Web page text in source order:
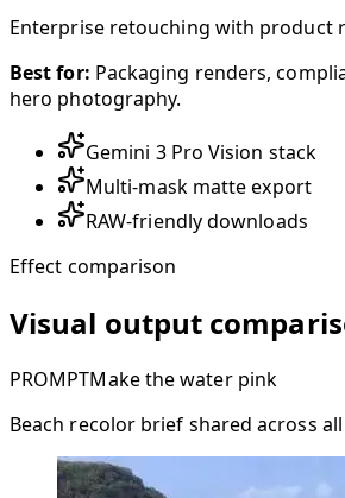
Enterprise retouching with product
Best for: Packaging renders,
hero photography.
Gemini 3 Pro Vision stack
Multi-mask matte export
RAW-friendly downloads
Effect comparison
Visual output
PROMPTMake the water pink
Beach recolor brief shared across